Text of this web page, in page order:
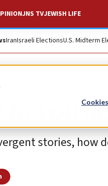
JNS TVJEWISH LIFE
IranIsraeli ElectionsU.S. Midterm
to you
stories, how